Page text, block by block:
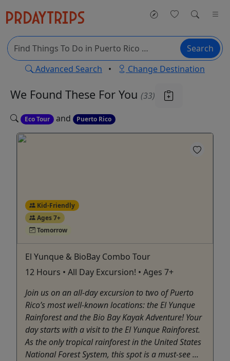
Search
Advanced Search • Change Destination
We Found These For You (33)
Eco Tour and Puerto Rico
Kid-Friendly
Ages 7+
Tomorrow
El Yunque & BioBay Combo Tour
12 Hours • All Day Excursion! • Ages 7+
Join us on an all-day excursion to two of Puerto
Rico’s most well-known locations: the El Yunque
Rainforest and the Bio Bay Kayak Adventure! Your
day starts with a visit to the El Yunque Rainforest.
As the only tropical rainforest in the United States
National Forest System, this spot is a must-see ...